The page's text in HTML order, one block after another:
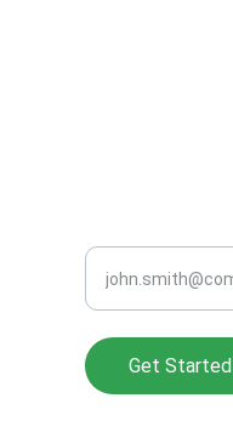
Get Started